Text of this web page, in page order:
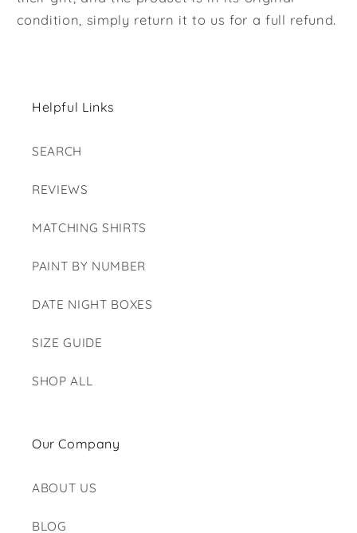
condition, simply return it to us for a full refund.
Helpful Links
SEARCH
REVIEWS
MATCHING SHIRTS
PAINT BY NUMBER
DATE NIGHT BOXES
SIZE GUIDE
SHOP ALL
Our Company
ABOUT US
BLOG